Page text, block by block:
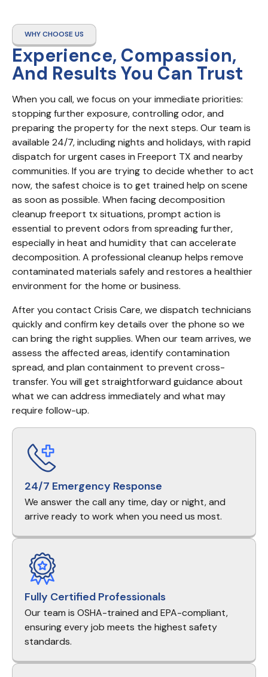
WHY CHOOSE US
Experience, Compassion,
And Results You Can Trust
When you call, we focus on your immediate priorities:
stopping further exposure, controlling odor, and
preparing the property for the next steps. Our team is
available 24/7, including nights and holidays, with rapid
dispatch for urgent cases in Freeport TX and nearby
communities. If you are trying to decide whether to act
now, the safest choice is to get trained help on scene
as soon as possible. When facing decomposition
cleanup freeport tx situations, prompt action is
essential to prevent odors from spreading further,
especially in heat and humidity that can accelerate
decomposition. A professional cleanup helps remove
contaminated materials safely and restores a healthier
environment for the home or business.
After you contact Crisis Care, we dispatch technicians
quickly and confirm key details over the phone so we
can bring the right supplies. When our team arrives, we
assess the affected areas, identify contamination
spread, and plan containment to prevent cross-
transfer. You will get straightforward guidance about
what we can address immediately and what may
require follow-up.
24/7 Emergency Response
We answer the call any time, day or night, and
arrive ready to work when you need us most.
Fully Certified Professionals
Our team is OSHA-trained and EPA-compliant,
ensuring every job meets the highest safety
standards.